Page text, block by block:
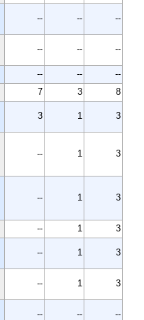
-- -- --
-- -- --
-- --
--
7 3
8
3 1 3
-- 1 3
-- 1 3
-- 1
3
-- 1 3
-- 1 3
-- -- --